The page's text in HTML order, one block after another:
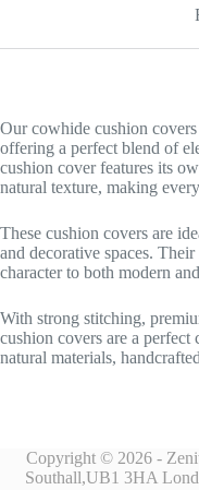
Our cowhide cushion
offering a perfect blend of
cushion cover features its
natural texture, making
These cushion covers are
and decorative spaces.
character to both modern
With strong stitching,
cushion covers are a
natural materials,
Copyright © 2026 -
Southall,UB1 3HA